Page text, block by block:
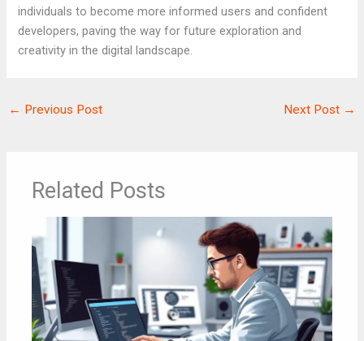
individuals to become more informed users and confident
developers, paving the way for future exploration and
creativity in the digital landscape.
← Previous Post Next Post →
Related Posts